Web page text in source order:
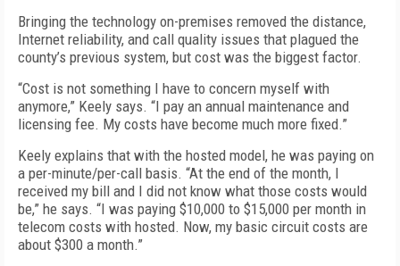
Bringing the technology on-premises removed the distance,
Internet reliability, and call quality issues that plagued the
county’s previous system, but cost was the biggest factor.
“Cost is not something I have to concern myself with
anymore,” Keely says. “I pay an annual maintenance and
licensing fee. My costs have become much more fixed.”
Keely explains that with the hosted model, he was paying on
a per-minute/per-call basis. “At the end of the month, I
received my bill and I did not know what those costs would
be,” he says. “I was paying $10,000 to $15,000 per month in
telecom costs with hosted. Now, my basic circuit costs are
about $300 a month.”